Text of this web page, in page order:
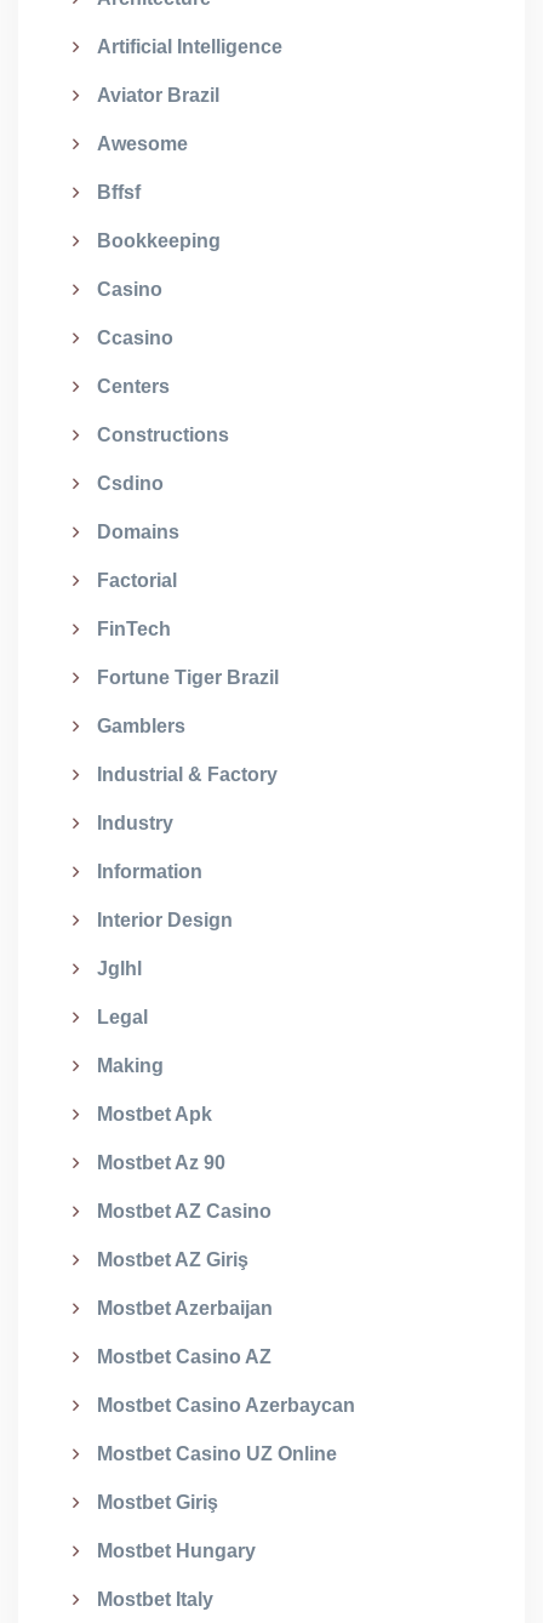
Artificial Intelligence
Aviator Brazil
Awesome
Bffsf
Bookkeeping
Casino
Ccasino
Centers
Constructions
Csdino
Domains
Factorial
FinTech
Fortune Tiger Brazil
Gamblers
Industrial & Factory
Industry
Information
Interior Design
Jglhl
Legal
Making
Mostbet Apk
Mostbet Az 90
Mostbet AZ Casino
Mostbet AZ Giriş
Mostbet Azerbaijan
Mostbet Casino AZ
Mostbet Casino Azerbaycan
Mostbet Casino UZ Online
Mostbet Giriş
Mostbet Hungary
Mostbet Italy